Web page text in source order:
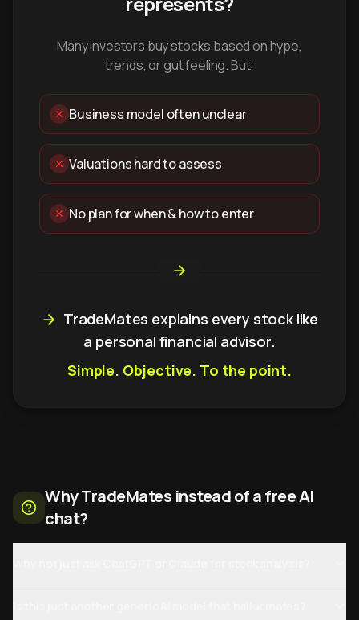
Many investors buy stocks based on hype,
trends, or gut feeling. But:
Business model often unclear
Valuations hard to assess
No plan for when & how to enter
TradeMates explains every stock like
a personal financial advisor.
Simple. Objective. To the point.
Why TradeMates instead of a free AI
chat?